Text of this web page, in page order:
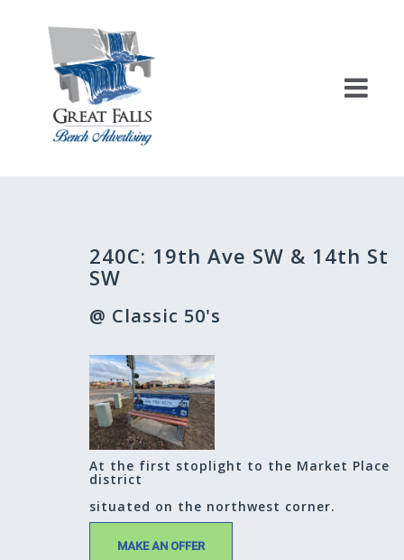
240C: 19th Ave SW & 14th St
SW
@ Classic 50's
At the first stoplight to the Market Place
district
situated on the northwest corner.
MAKE AN OFFER
navigation